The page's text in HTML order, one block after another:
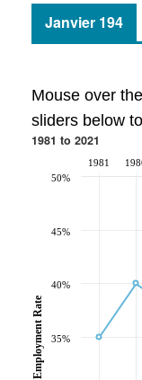
Janvier 194
Mouse over
sliders below
1981 to 2021
1981
35%
40%
45%
50%
Employment Rate